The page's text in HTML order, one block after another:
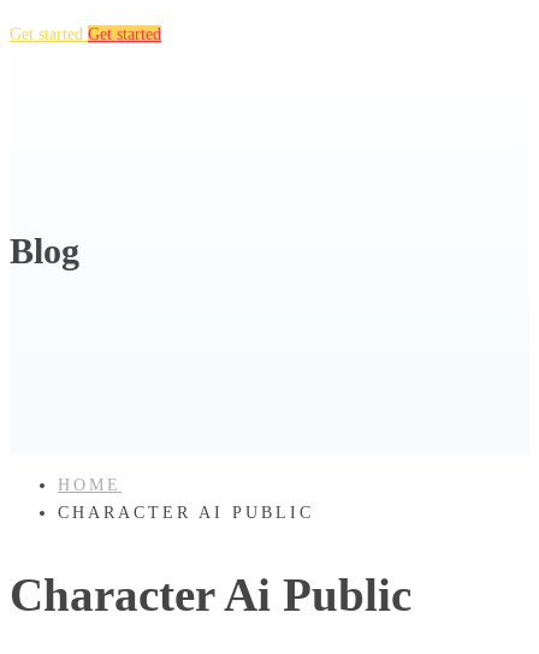
Get started Get started
Blog
HOME
CHARACTER AI PUBLIC
Character Ai Public